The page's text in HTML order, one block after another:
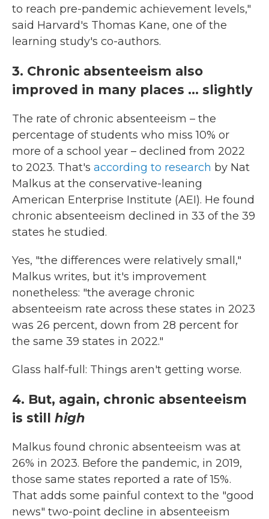
to reach pre-pandemic achievement levels,"
said Harvard's Thomas Kane, one of the
learning study's co-authors.
3. Chronic absenteeism also
improved in many places ... slightly
The rate of chronic absenteeism – the
percentage of students who miss 10% or
more of a school year – declined from 2022
to 2023. That's according to research by Nat
Malkus at the conservative-leaning
American Enterprise Institute (AEI). He found
chronic absenteeism declined in 33 of the 39
states he studied.
Yes, "the differences were relatively small,"
Malkus writes, but it's improvement
nonetheless: "the average chronic
absenteeism rate across these states in 2023
was 26 percent, down from 28 percent for
the same 39 states in 2022."
Glass half-full: Things aren't getting worse.
4. But, again, chronic absenteeism
is still high
Malkus found chronic absenteeism was at
26% in 2023. Before the pandemic, in 2019,
those same states reported a rate of 15%.
That adds some painful context to the "good
news" two-point decline in absenteeism